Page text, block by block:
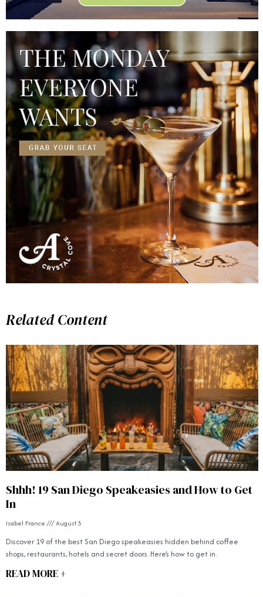
Related Content
Shhh! 19 San Diego Speakeasies and How to Get
In
Isabel France August 5
Discover 19 of the best San Diego speakeasies hidden behind coffee
shops, restaurants, hotels and secret doors. Here’s how to get in.
READ MORE +